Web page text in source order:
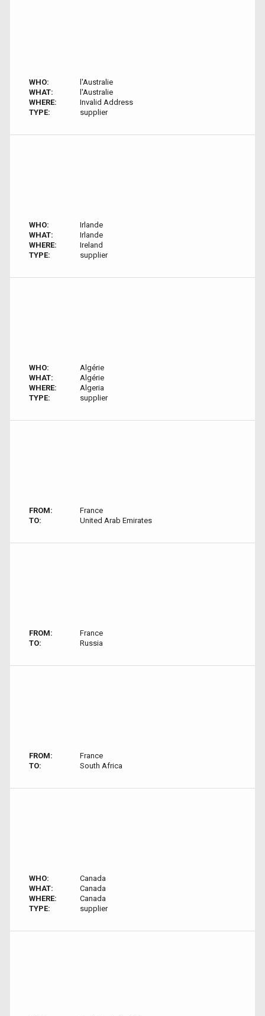
WHO:
l'Australie
WHAT:
l'Australie
WHERE:
Invalid Address
TYPE:
supplier
WHO:
Irlande
WHAT:
Irlande
WHERE:
Ireland
TYPE:
supplier
WHO:
Algérie
WHAT:
Algérie
WHERE:
Algeria
TYPE:
supplier
FROM:
France
TO:
United Arab Emirates
FROM:
France
TO:
Russia
FROM:
France
TO:
South Africa
WHO:
Canada
WHAT:
Canada
WHERE:
Canada
TYPE:
supplier